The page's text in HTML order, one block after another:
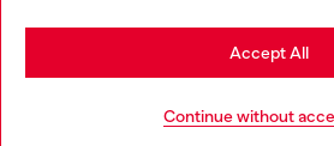
Continue without
Accept All